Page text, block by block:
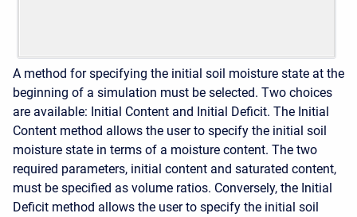
A method for specifying the initial soil moisture state at the
beginning of a simulation must be selected. Two choices
are available: Initial Content and Initial Deficit. The Initial
Content method allows the user to specify the initial soil
moisture state in terms of a moisture content. The two
required parameters, initial content and saturated content,
must be specified as volume ratios. Conversely, the Initial
Deficit method allows the user to specify the initial soil